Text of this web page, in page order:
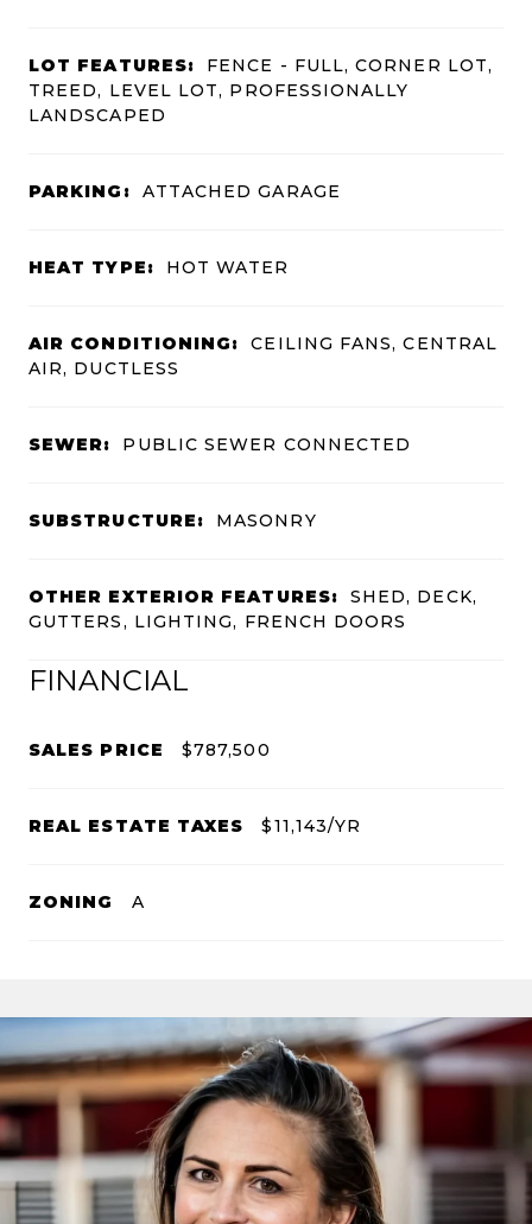
LOT FEATURES:
FENCE - FULL, CORNER LOT,
TREED, LEVEL LOT, PROFESSIONALLY
LANDSCAPED
PARKING: ATTACHED GARAGE
HEAT TYPE: HOT WATER
AIR CONDITIONING:
CEILING FANS, CENTRAL
AIR, DUCTLESS
SEWER: PUBLIC SEWER CONNECTED
SUBSTRUCTURE: MASONRY
OTHER EXTERIOR FEATURES:
SHED, DECK,
GUTTERS, LIGHTING, FRENCH DOORS
FINANCIAL
SALES PRICE $787,500
REAL ESTATE TAXES $11,143/YR
ZONING A